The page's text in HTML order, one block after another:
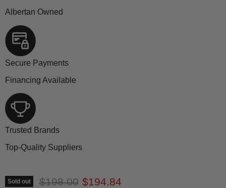
Albertan Owned
Secure Payments
Financing Available
Trusted Brands
Top-Quality Suppliers
Sold out Original price
$198.00 Current price
$194.84